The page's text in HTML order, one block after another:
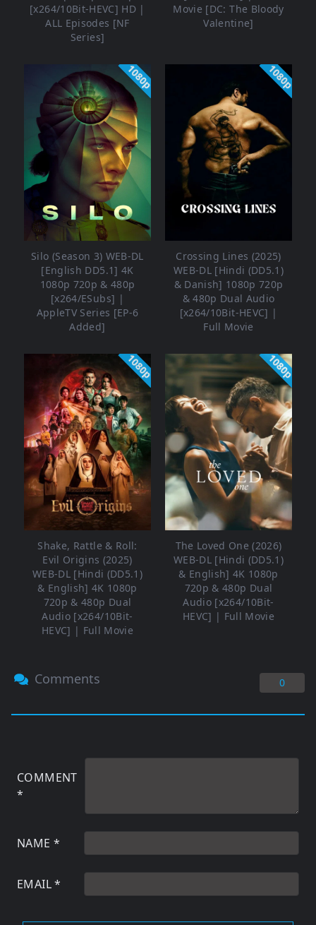
[x264/10Bit-HEVC] HD |
ALL Episodes [NF
Series]
Movie [DC: The Bloody
Valentine]
1080p
Silo (Season 3) WEB-DL
[English DD5.1] 4K
1080p 720p & 480p
[x264/ESubs] |
AppleTV Series [EP-6
Added]
1080p
Crossing Lines (2025)
WEB-DL [Hindi (DD5.1)
& Danish] 1080p 720p
& 480p Dual Audio
[x264/10Bit-HEVC] |
Full Movie
1080p
Shake, Rattle & Roll:
Evil Origins (2025)
WEB-DL [Hindi (DD5.1)
& English] 4K 1080p
720p & 480p Dual
Audio [x264/10Bit-
HEVC] | Full Movie
1080p
The Loved One (2026)
WEB-DL [Hindi (DD5.1)
& English] 4K 1080p
720p & 480p Dual
Audio [x264/10Bit-
HEVC] | Full Movie
Comments 0
COMMENT
*
NAME *
EMAIL*